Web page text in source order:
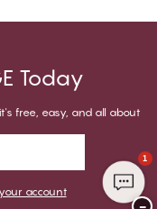
Today
free, easy, and all about
account
1